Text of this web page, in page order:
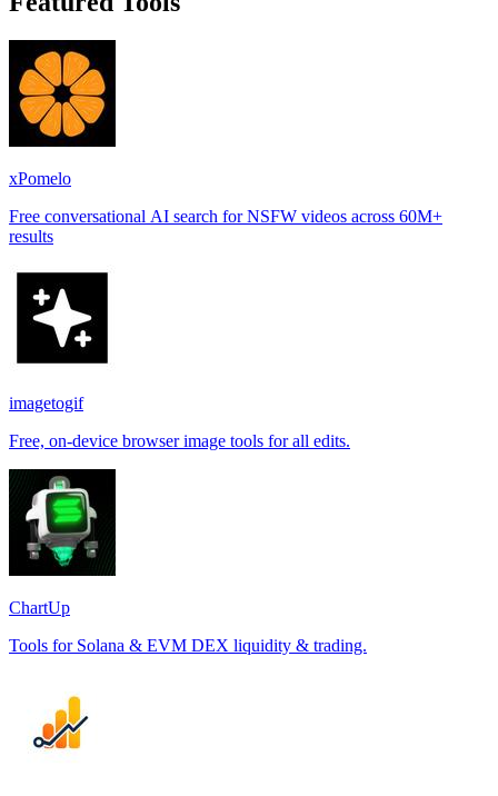
xPomelo
Free conversational AI search for NSFW videos across 60M+
results
imagetogif
Free, on-device browser image tools for all edits.
ChartUp
Tools for Solana & EVM DEX liquidity & trading.